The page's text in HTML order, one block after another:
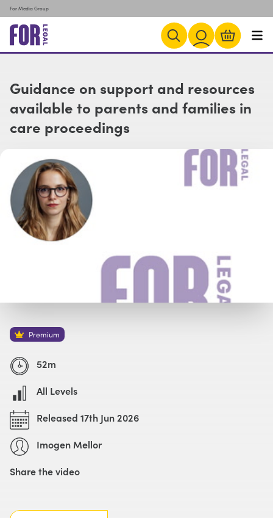
For Media Group
Guidance on support and resources
available to parents and families in
care proceedings
Premium
52m
All Levels
Released 17th Jun 2026
Imogen Mellor
Share the video